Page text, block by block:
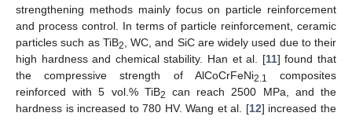
strengthening methods mainly focus on particle reinforcement
and process control. In terms of particle reinforcement, ceramic
particles such as TiB2
, WC, and SiC are widely used due to their
high hardness and chemical stability. Han et al. [11] found that
the compressive strength of AlCoCrFeNi2.1
composites
reinforced with 5 vol.% TiB2
can reach 2500 MPa, and the
hardness is increased to 780 HV. Wang et al. [12] increased the